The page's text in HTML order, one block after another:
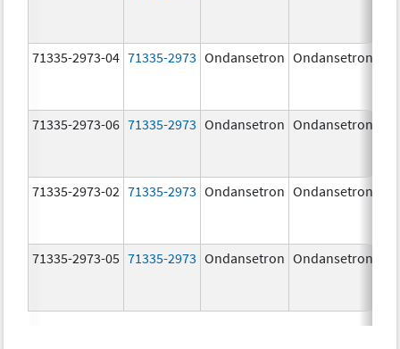
71335-2973-04 71335-2973 Ondansetron Ondansetron
71335-2973-06 71335-2973 Ondansetron Ondansetron
71335-2973-02 71335-2973 Ondansetron Ondansetron
71335-2973-05 71335-2973 Ondansetron Ondansetron